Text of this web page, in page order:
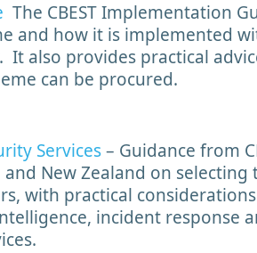
The CBEST Implementation
and how it is implemented
It also provides practical
can be procured.
Services– Guidance from
New Zealand on selecting
with practical
incident response